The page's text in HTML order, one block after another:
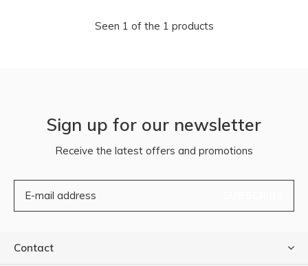
Seen 1 of the 1 products
Sign up for our newsletter
Receive the latest offers and promotions
Contact